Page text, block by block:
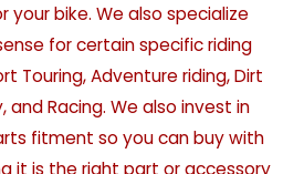
your bike. We also specialize
for certain specific riding
Touring, Adventure riding, Dirt
and Racing. We also invest in
fitment so you can buy with
it is the right part or accessory